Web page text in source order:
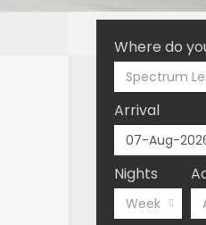
Where do
Spectrum
Arrival
Nights
Week